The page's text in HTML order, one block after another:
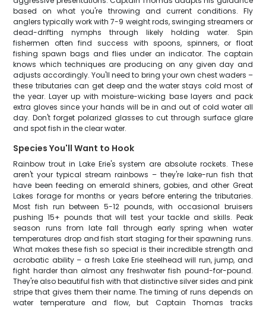
based on what you're throwing and current conditions. Fly
anglers typically work with 7-9 weight rods, swinging streamers or
dead-drifting nymphs through likely holding water. Spin
fishermen often find success with spoons, spinners, or float
fishing spawn bags and flies under an indicator. The captain
knows which techniques are producing on any given day and
adjusts accordingly. You'll need to bring your own chest waders –
these tributaries can get deep and the water stays cold most of
the year. Layer up with moisture-wicking base layers and pack
extra gloves since your hands will be in and out of cold water all
day. Don't forget polarized glasses to cut through surface glare
and spot fish in the clear water.
Species You'll Want to Hook
Rainbow trout in Lake Erie's system are absolute rockets. These
aren't your typical stream rainbows – they're lake-run fish that
have been feeding on emerald shiners, gobies, and other Great
Lakes forage for months or years before entering the tributaries.
Most fish run between 5-12 pounds, with occasional bruisers
pushing 15+ pounds that will test your tackle and skills. Peak
season runs from late fall through early spring when water
temperatures drop and fish start staging for their spawning runs.
What makes these fish so special is their incredible strength and
acrobatic ability – a fresh Lake Erie steelhead will run, jump, and
fight harder than almost any freshwater fish pound-for-pound.
They're also beautiful fish with that distinctive silver sides and pink
stripe that gives them their name. The timing of runs depends on
water temperature and flow, but Captain Thomas tracks